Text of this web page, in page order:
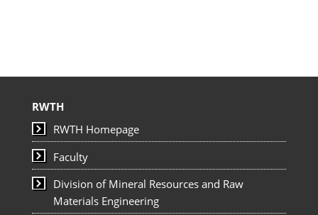
RWTH
RWTH Homepage
Faculty
Division of Mineral Resources and Raw
Materials Engineering